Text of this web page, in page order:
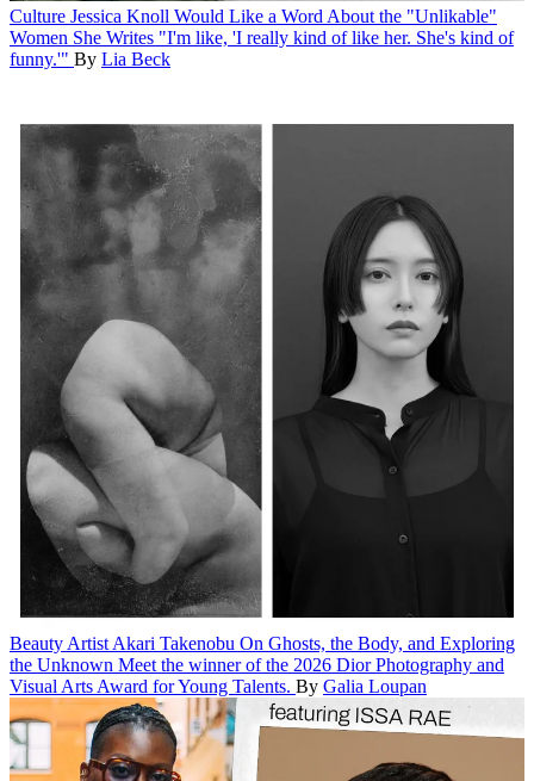
Culture Jessica Knoll Would Like a Word About the "Unlikable"
Women She Writes "I'm like, 'I really kind of like her. She's kind of
funny.'" By Lia Beck
Beauty Artist Akari Takenobu On Ghosts, the Body, and Exploring
the Unknown Meet the winner of the 2026 Dior Photography and
Visual Arts Award for Young Talents. By Galia Loupan